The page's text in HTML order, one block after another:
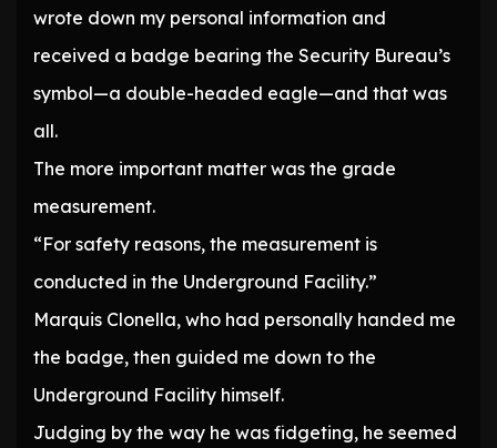
wrote down my personal information and
received a badge bearing the Security Bureau’s
symbol—a double-headed eagle—and that was
all.
The more important matter was the grade
measurement.
“For safety reasons, the measurement is
conducted in the Underground Facility.”
Marquis Clonella, who had personally handed me
the badge, then guided me down to the
Underground Facility himself.
Judging by the way he was fidgeting, he seemed